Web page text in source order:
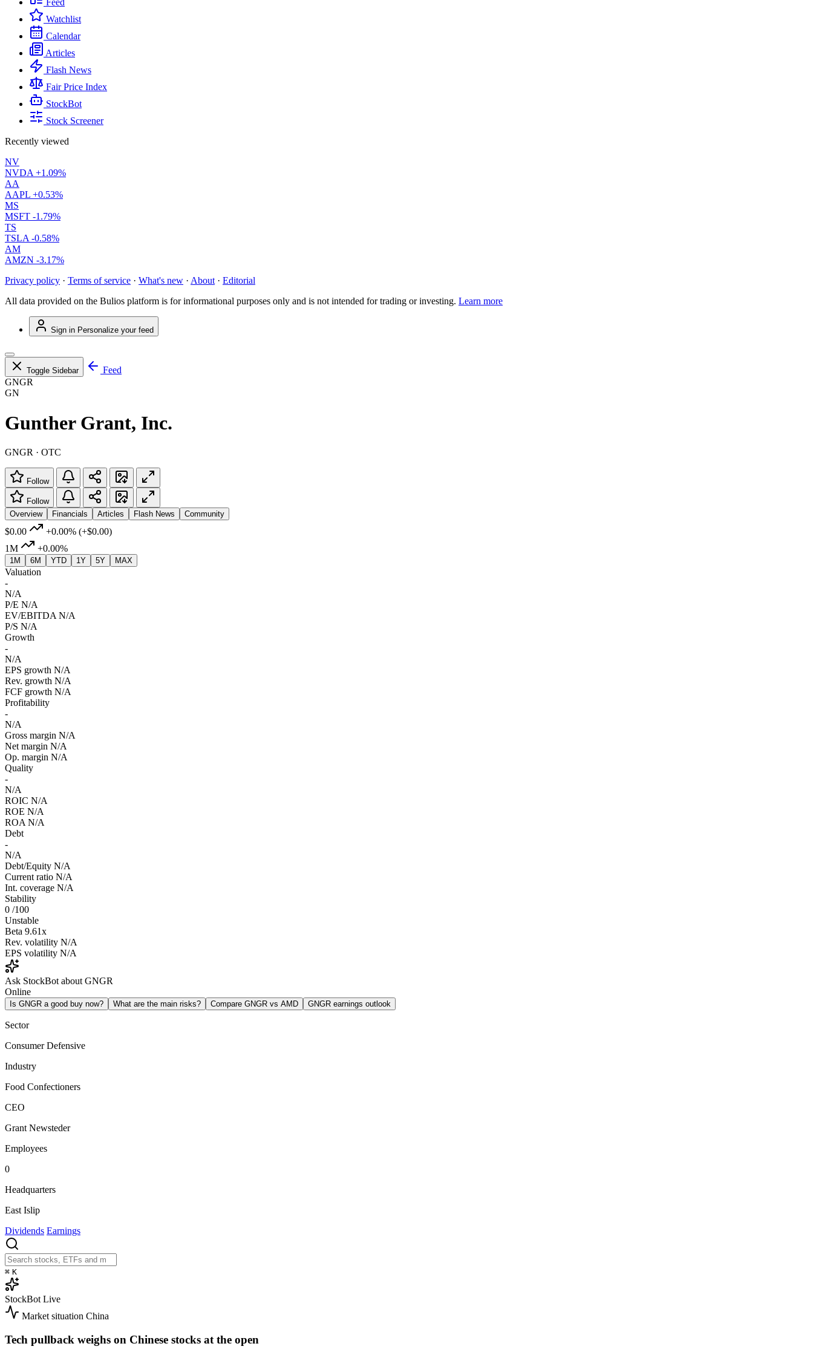
Feed
Watchlist
Calendar
Articles
Flash News
Fair Price Index
StockBot
Stock Screener
Recently viewed
NV
NVDA +1.09%
AA
AAPL +0.53%
MS
MSFT -1.79%
TS
TSLA -0.58%
AM
AMZN -3.17%
Privacy policy · Terms of service · What's new · About · Editorial
All data provided on the Bulios platform is for informational purposes only and is not intended for trading or investing. Learn more
Sign in Personalize your feed
Toggle Sidebar
Feed
GNGR
GN
Gunther Grant, Inc.
GNGR · OTC
Follow
Follow
Overview
Financials Articles Flash News Community
$0.00 +0.00% (+$0.00)
1M
+0.00%
1M 6M YTD 1Y 5Y MAX
Valuation
-
N/A
P/E N/A
EV/EBITDA N/A
P/S N/A
Growth
-
N/A
EPS growth N/A
Rev. growth N/A
FCF growth N/A
Profitability
-
N/A
Gross margin N/A
Net margin N/A
Op. margin N/A
Quality
-
N/A
ROIC N/A
ROE N/A
ROA N/A
Debt
-
N/A
Debt/Equity N/A
Current ratio N/A
Int. coverage N/A
Stability
0 /100
Unstable
Beta 9.61x
Rev. volatility N/A
EPS volatility N/A
Ask StockBot about GNGR
Online
Is GNGR a good buy now? What are the main risks? Compare GNGR vs AMD GNGR earnings outlook
Sector
Consumer Defensive
Industry
Food Confectioners
CEO
Grant Newsteder
Employees
0
Headquarters
East Islip
Dividends Earnings
⌘ K
StockBot Live
Market situation China
Tech pullback weighs on Chinese stocks at the open